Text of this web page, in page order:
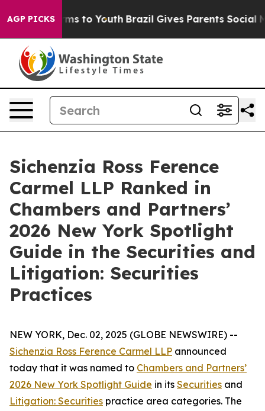
AGP PICKS
Harms to Youth Brazil Gives Parents Social
Sichenzia Ross Ference
Carmel LLP Ranked in
Chambers and Partners’
2026 New York Spotlight
Guide in the Securities and
Litigation: Securities
Practices
NEW YORK, Dec. 02, 2025 (GLOBE NEWSWIRE) --
Sichenzia Ross Ference Carmel LLP announced
today that it was named to Chambers and Partners’
2026 New York Spotlight Guide in its Securities and
Litigation: Securities practice area categories. The